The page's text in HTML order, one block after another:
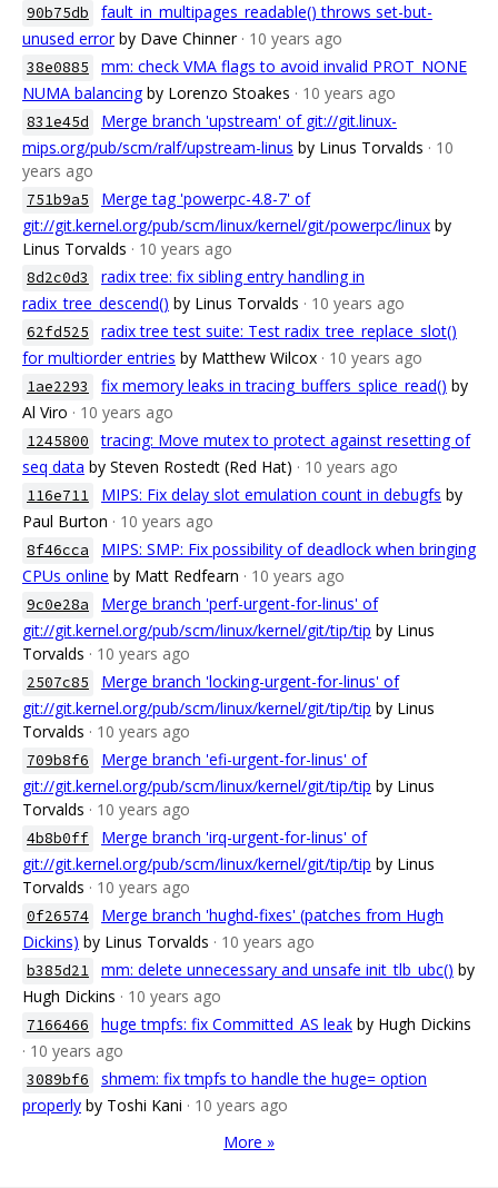
90b75db
fault_in_multipages_readable() throws set-but-
unused error by Dave Chinner · 10 years ago
38e0885
mm: check VMA flags to avoid invalid PROT_NONE
NUMA balancing by Lorenzo Stoakes · 10 years ago
831e45d
Merge branch 'upstream' of git://git.linux-
mips.org/pub/scm/ralf/upstream-linus by Linus Torvalds · 10
years ago
751b9a5
Merge tag 'powerpc-4.8-7' of
git://git.kernel.org/pub/scm/linux/kernel/git/powerpc/linux by
Linus Torvalds · 10 years ago
8d2c0d3
radix tree: fix sibling entry handling in
radix_tree_descend() by Linus Torvalds · 10 years ago
62fd525
radix tree test suite: Test radix_tree_replace_slot()
for multiorder entries by Matthew Wilcox · 10 years ago
1ae2293 fix memory leaks in tracing_buffers_splice_read() by
Al Viro · 10 years ago
1245800
tracing: Move mutex to protect against resetting of
seq data by Steven Rostedt (Red Hat) · 10 years ago
116e711 MIPS: Fix delay slot emulation count in debugfs by
Paul Burton · 10 years ago
8f46cca
MIPS: SMP: Fix possibility of deadlock when bringing
CPUs online by Matt Redfearn · 10 years ago
9c0e28a
Merge branch 'perf-urgent-for-linus' of
git://git.kernel.org/pub/scm/linux/kernel/git/tip/tip by Linus
Torvalds · 10 years ago
2507c85
Merge branch 'locking-urgent-for-linus' of
git://git.kernel.org/pub/scm/linux/kernel/git/tip/tip by Linus
Torvalds · 10 years ago
709b8f6
Merge branch 'efi-urgent-for-linus' of
git://git.kernel.org/pub/scm/linux/kernel/git/tip/tip by Linus
Torvalds · 10 years ago
4b8b0ff
Merge branch 'irq-urgent-for-linus' of
git://git.kernel.org/pub/scm/linux/kernel/git/tip/tip by Linus
Torvalds · 10 years ago
0f26574
Merge branch 'hughd-fixes' (patches from Hugh
Dickins) by Linus Torvalds · 10 years ago
b385d21 mm: delete unnecessary and unsafe init_tlb_ubc() by
Hugh Dickins · 10 years ago
7166466 huge tmpfs: fix Committed_AS leak by Hugh Dickins
· 10 years ago
3089bf6
shmem: fix tmpfs to handle the huge= option
properly by Toshi Kani · 10 years ago
More »